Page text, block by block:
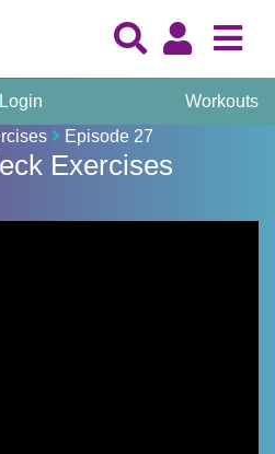
Login
Workouts
Episode 27
Exercises